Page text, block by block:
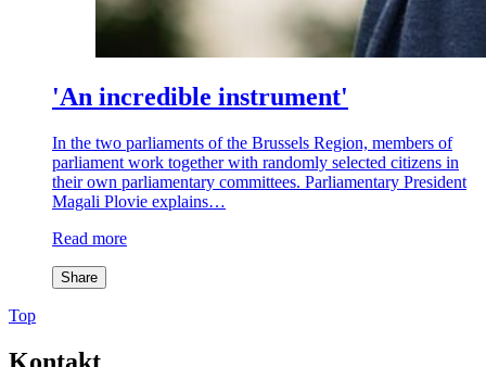
'An incredible instrument'
In the two parliaments of the Brussels Region, members of
parliament work together with randomly selected citizens in
their own parliamentary committees. Parliamentary President
Magali Plovie explains…
Read more
Share
Top